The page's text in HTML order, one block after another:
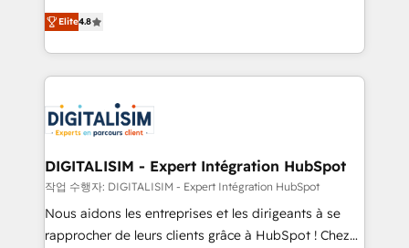
CRM, Solutions Architecture, Onboarding , Data
Migration, Custom Integration & Platform
team of 25+ experts Contact us today to help you
get more from your investment in HubSpot.
HubSpot CRM Partner offering you a roadmap on
maximizing EBITDA and achieving Commercial
Excellence. With our targeted processes, we
strengthen your digital transformation and minimize
Implementation partner, we provide expertise to
drive your business forward. Since 2015 we are fully
dedicated to HubSpot and with an experienced
team (50+), we work with reputable companies in
B2B sectors such as manufacturing, SaaS and
business services. We prepare a customized
Elite4.8
DIGITALISIM - Expert Intégration HubSpot
작업 수행자: DIGITALISIM - Expert Intégration HubSpot
Nous aidons les entreprises et les dirigeants à se
rapprocher de leurs clients grâce à HubSpot ! Chez